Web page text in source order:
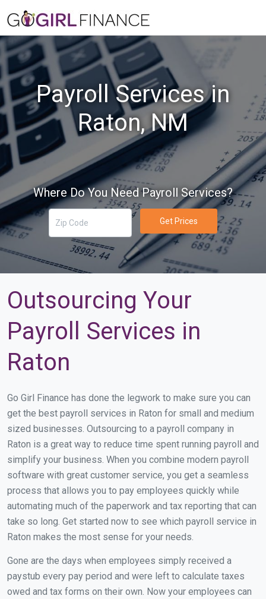
Payroll Services in
Raton, NM
Where Do You Need Payroll Services?
Get Prices
Outsourcing Your
Payroll Services in
Raton
Go Girl Finance has done the legwork to make sure you can
get the best payroll services in Raton for small and medium
sized businesses. Outsourcing to a payroll company in
Raton is a great way to reduce time spent running payroll and
simplify your business. When you combine modern payroll
software with great customer service, you get a seamless
process that allows you to pay employees quickly while
automating much of the paperwork and tax reporting that can
take so long. Get started now to see which payroll service in
Raton makes the most sense for your needs.
Gone are the days when employees simply received a
paystub every pay period and were left to calculate taxes
owed and tax forms on their own. Now your employees can